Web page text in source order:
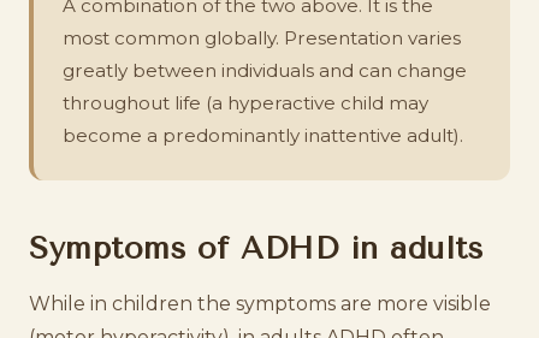
A combination of the two above. It is the
most common globally. Presentation varies
greatly between individuals and can change
throughout life (a hyperactive child may
become a predominantly inattentive adult).
Symptoms of ADHD in adults
While in children the symptoms are more visible